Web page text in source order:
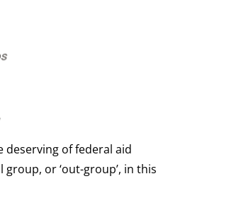
deserving of federal aid
or ‘out-group’, in this